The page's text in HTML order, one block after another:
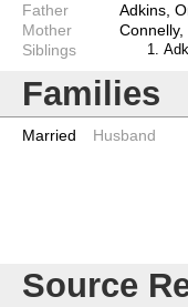
Father
Adkins,
Mother
Connelly,
Siblings
Families
Married Husband
Source